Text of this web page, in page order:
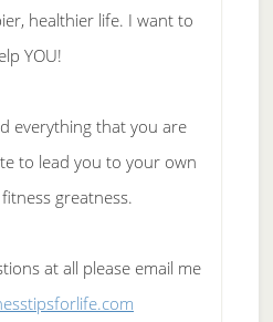
healthier life. I want to
YOU!
everything that you are
to lead you to your own
greatness.
at all please email me